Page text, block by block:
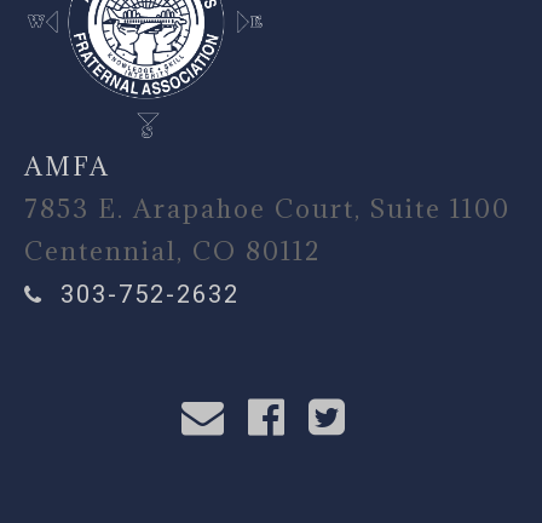
AMFA
7853 E. Arapahoe Court, Suite 1100
Centennial, CO 80112
303-752-2632